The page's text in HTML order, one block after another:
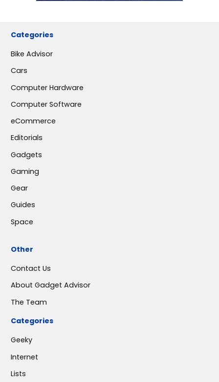
Categories
Bike Advisor
Cars
Computer Hardware
Computer Software
eCommerce
Editorials
Gadgets
Gaming
Gear
Guides
Space
Other
Contact Us
About Gadget Advisor
The Team
Categories
Geeky
Internet
Lists